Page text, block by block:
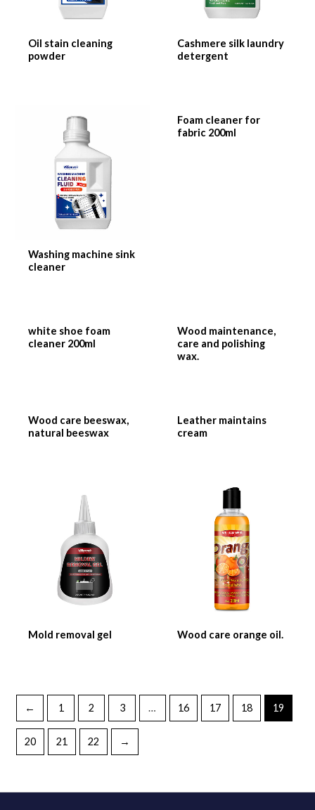
Oil stain cleaning
powder
Cashmere silk laundry
detergent
Washing machine sink
cleaner
Foam cleaner for
fabric 200ml
white shoe foam
cleaner 200ml
Wood maintenance,
care and polishing
wax.
Wood care beeswax,
natural beeswax
Leather maintains
cream
Mold removal gel Wood care orange oil.
← 1 2 3 … 16 17 18 19
20 21 22 →